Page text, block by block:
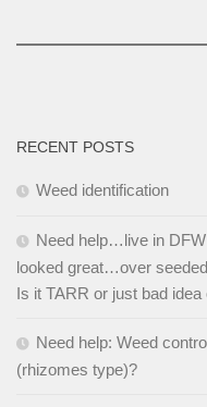
RECENT POSTS
Weed identification
Need help…live in
looked great…over
Is it TARR or just bad
Need help: Weed
(rhizomes type)?